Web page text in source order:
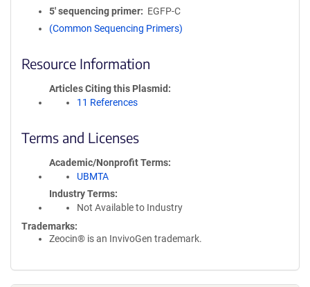
5′ sequencing primer
EGFP-C
(Common Sequencing Primers)
Resource Information
Articles Citing this Plasmid
11 References
Terms and Licenses
Academic/Nonprofit Terms
UBMTA
Industry Terms
Not Available to Industry
Trademarks:
Zeocin® is an InvivoGen trademark.